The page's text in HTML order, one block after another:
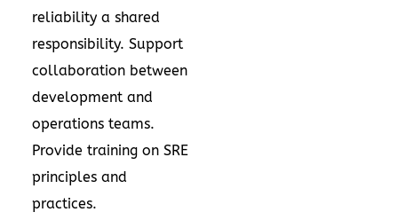
reliability a shared
responsibility. Support
collaboration between
development and
operations teams.
Provide training on SRE
principles and
practices.